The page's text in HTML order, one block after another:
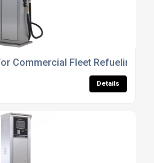
Commercial Fleet Refueling
Details